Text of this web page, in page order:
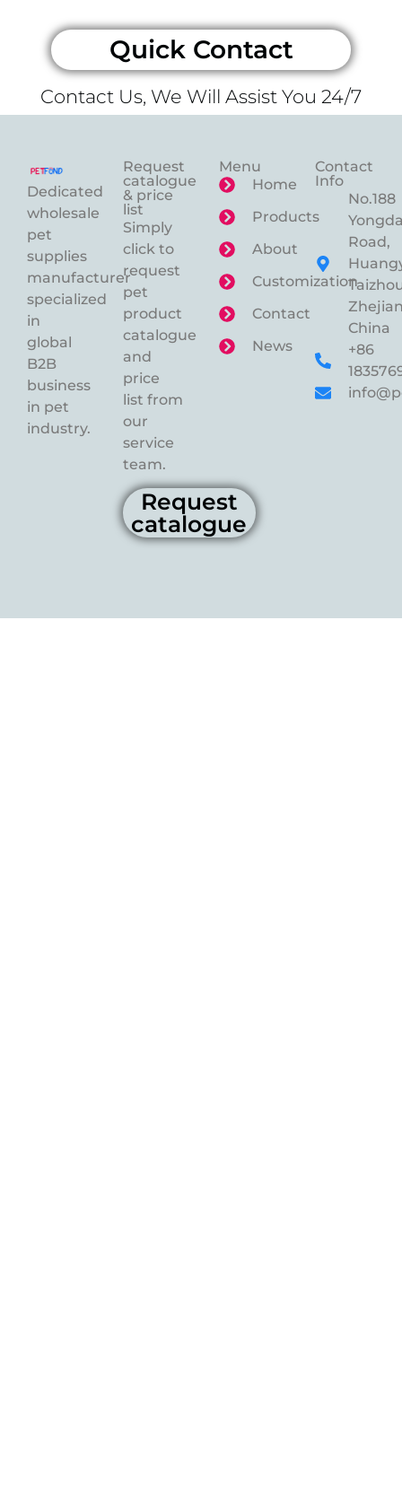
Quick Contact
Contact Us, We Will Assist You 24/7
Dedicated
wholesale
pet
supplies
manufacturer
specialized
in
global
B2B
business
in pet
industry.
Request
catalogue
& price
list
Simply
click to
request
pet
product
catalogue
and
price
list from
our
service
team.
Request
catalogue
Menu
Home
Products
About
Customization
Contact
News
Contact
Info
No.188
Road,
China
+86